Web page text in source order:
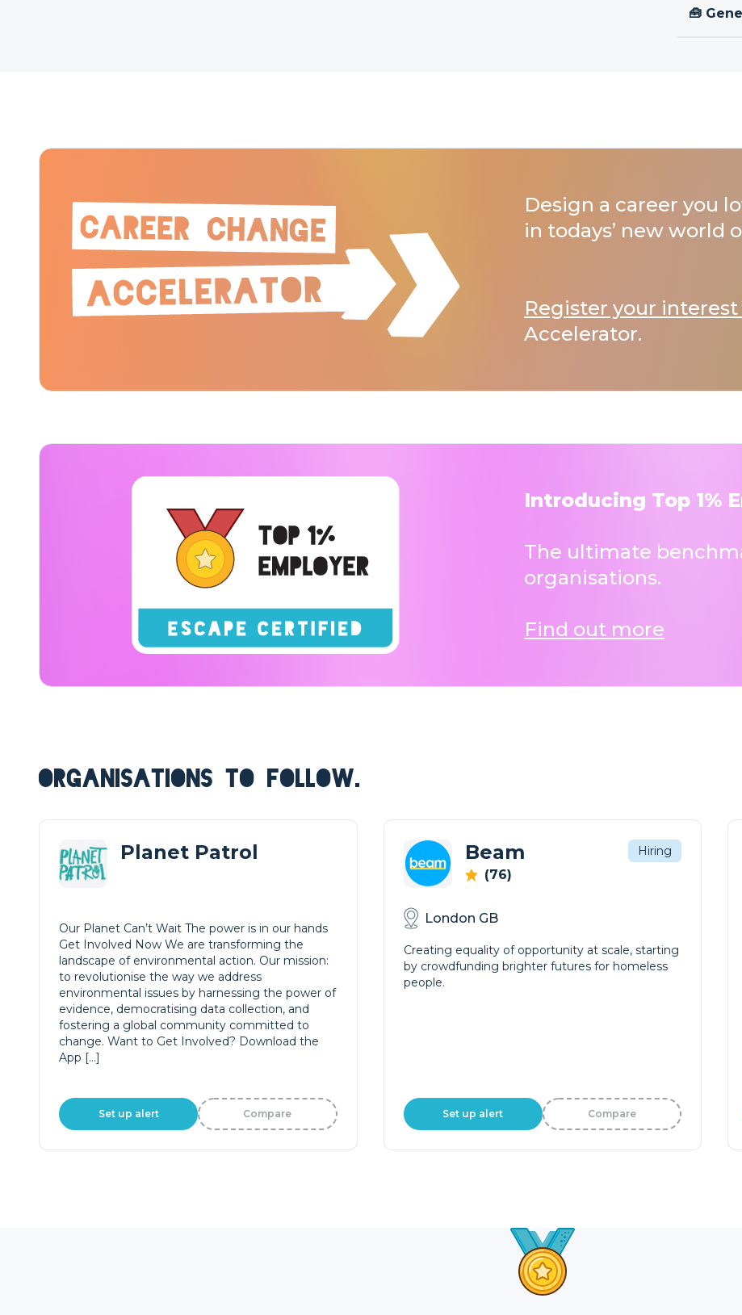
🧰
Design a career you
in todays’ new world
Register your
Accelerator.
Introducing Top 1%
The ultimate
organisations.
Find out more
ORGANISATIONS TO FOLLOW.
Planet Patrol
Our Planet Can’t Wait The power is in our hands
Get Involved Now We are transforming the
landscape of environmental action. Our mission:
to revolutionise the way we address
environmental issues by harnessing the power of
evidence, democratising data collection, and
fostering a global community committed to
change. Want to Get Involved? Download the
App […]
Set up alert Compare
Beam
(76)
Hiring
London GB
Creating equality of opportunity at scale, starting
by crowdfunding brighter futures for homeless
people.
Set up alert Compare